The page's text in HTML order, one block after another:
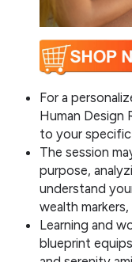
For a
Human Design
to your specific
The session
purpose,
understand
wealth
Learning and
blueprint